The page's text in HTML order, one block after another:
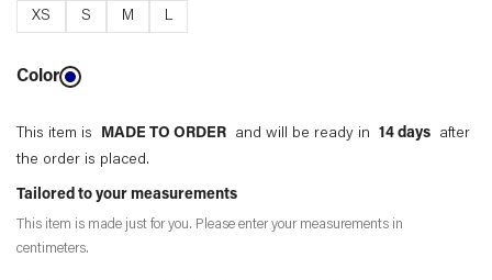
XS S M L
Color
This item is MADE TO ORDER and will be ready in 14 days
after
the order is placed.
Tailored to your measurements
This item is made just for you. Please enter your measurements in
centimeters.